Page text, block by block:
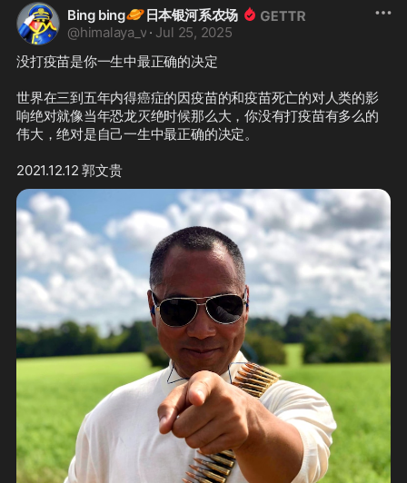
Bing bing🪐日本银河系农场
@himalaya_v · Jul 25, 2025
没打疫苗是你一生中最正确的决定
世界在三到五年内得癌症的因疫苗的和疫苗死亡的对人类的影
响绝对就像当年恐龙灭绝时候那么大，你没有打疫苗有多么的
伟大，绝对是自己一生中最正确的决定。
2021.12.12 郭文贵